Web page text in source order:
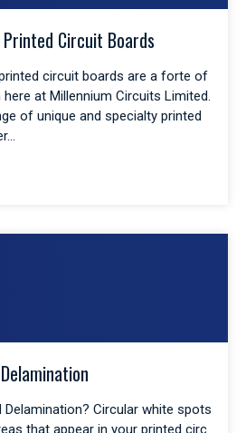
Circuit Boards
circuit boards are a forte of
at Millennium Circuits Limited.
of unique and specialty printed
Delamination? Circular white spots
that appear in your printed circ